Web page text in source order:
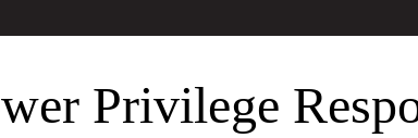
Privilege